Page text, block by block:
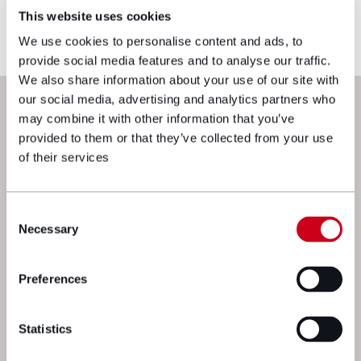
This website uses cookies
We use cookies to personalise content and ads, to
provide social media features and to analyse our traffic.
We also share information about your use of our site with
our social media, advertising and analytics partners who
may combine it with other information that you’ve
provided to them or that they’ve collected from your use
of their services
Selection
Necessary
Preferences
Statistics
reflects current legislation, case law or best
Next steps
We’re here to get things moving. Drop
a message to one of our experts and
we’ll get straight back to you.